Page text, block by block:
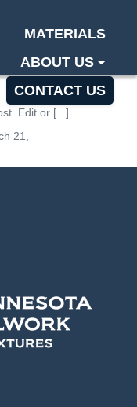
MATERIALS
ABOUT US
CONTACT US
Edit or [...]
21,